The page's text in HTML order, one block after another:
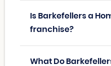
Is Barkefellers a
franchise?
What Do